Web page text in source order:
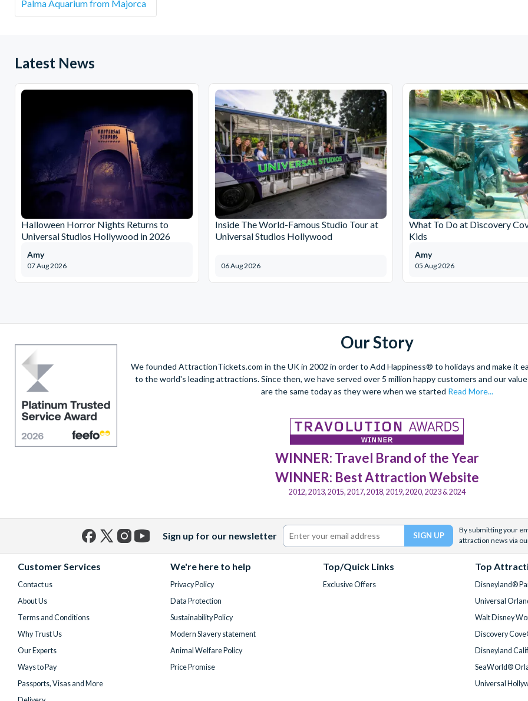
Palma Aquarium from Majorca
Latest News
Halloween Horror Nights Returns to
Universal Studios Hollywood in 2026
07 Aug 2026
Amy
Inside The World-Famous Studio Tour at
Universal Studios Hollywood
06 Aug 2026
What To Do at Discovery
Kids
05 Aug 2026
Amy
Our Story
We founded AttractionTickets.com in the UK in 2002 in order to Add Happiness® to holidays and make it
to the world's leading attractions. Since then, we have served over 5 million happy customers and our
are the same today as they were when we started Read More...
WINNER: Travel Brand of the Year
WINNER: Best Attraction Website
2012, 2013, 2015, 2017, 2018, 2019, 2020, 2023 & 2024
Sign up for our newsletter
By submitting your
attraction news via
Customer Services
Contact us
About Us
Terms and Conditions
Why Trust Us
Our Experts
Ways to Pay
Passports, Visas and More
We're here to help
Privacy Policy
Data Protection
Sustainability Policy
Modern Slavery statement
Animal Welfare Policy
Price Promise
Top/Quick Links
Exclusive Offers
Top
Disneyland®
Universal
Walt Disney
Discovery
Disneyland
SeaWorld®
Universal